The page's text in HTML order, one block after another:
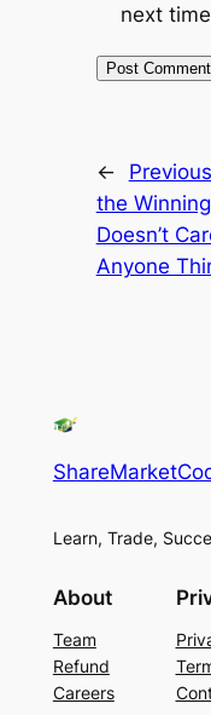
next
←
the
Doesn’t
Anyone
Learn, Trade,
About
Team
Refund
Careers